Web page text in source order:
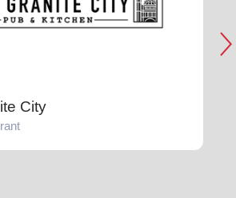
City